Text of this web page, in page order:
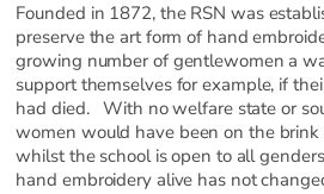
Founded in 1872, the RSN was
preserve the art form of hand
growing number of gentlewomen a
support themselves for example, if
had died. With no welfare state or
women would have been on the
whilst the school is open to all
hand embroidery alive has not